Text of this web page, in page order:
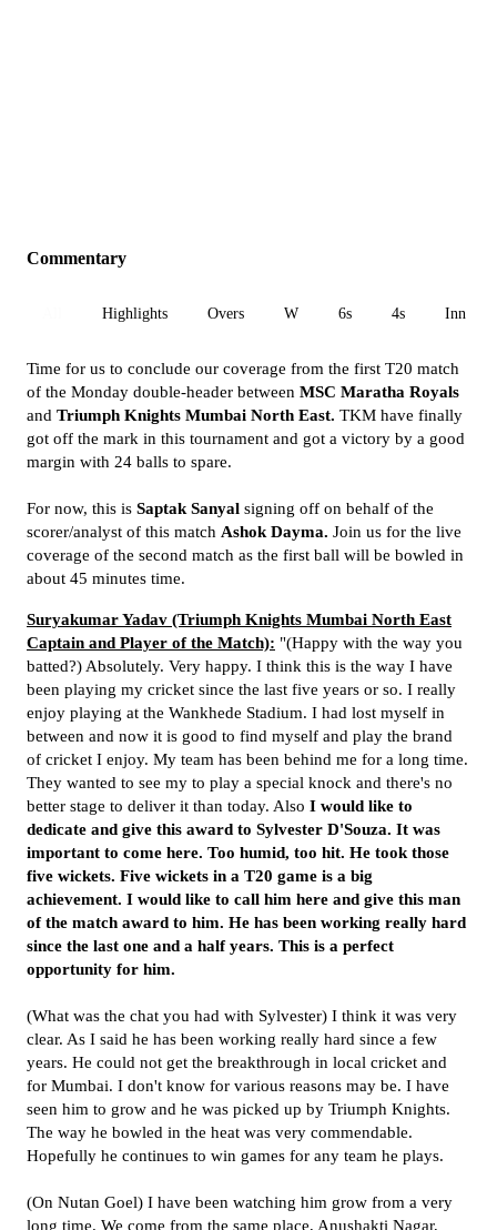
Commentary
Highlights Overs W 6s 4s Inn 1
Time for us to conclude our coverage from the first T20 match
of the Monday double-header between MSC Maratha Royals
and Triumph Knights Mumbai North East. TKM have finally
got off the mark in this tournament and got a victory by a good
margin with 24 balls to spare.
For now, this is Saptak Sanyal signing off on behalf of the
scorer/analyst of this match Ashok Dayma. Join us for the live
coverage of the second match as the first ball will be bowled in
about 45 minutes time.
Suryakumar Yadav (Triumph Knights Mumbai North East
Captain and Player of the Match): "(Happy with the way you
batted?) Absolutely. Very happy. I think this is the way I have
been playing my cricket since the last five years or so. I really
enjoy playing at the Wankhede Stadium. I had lost myself in
between and now it is good to find myself and play the brand
of cricket I enjoy. My team has been behind me for a long time.
They wanted to see my to play a special knock and there's no
better stage to deliver it than today. Also I would like to
dedicate and give this award to Sylvester D'Souza. It was
important to come here. Too humid, too hit. He took those
five wickets. Five wickets in a T20 game is a big
achievement. I would like to call him here and give this man
of the match award to him. He has been working really hard
since the last one and a half years. This is a perfect
opportunity for him.
(What was the chat you had with Sylvester) I think it was very
clear. As I said he has been working really hard since a few
years. He could not get the breakthrough in local cricket and
for Mumbai. I don't know for various reasons may be. I have
seen him to grow and he was picked up by Triumph Knights.
The way he bowled in the heat was very commendable.
Hopefully he continues to win games for any team he plays.
(On Nutan Goel) I have been watching him grow from a very
long time. We come from the same place, Anushakti Nagar,